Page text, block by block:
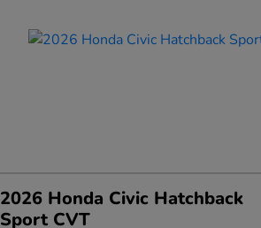
2026 Honda Civic Hatchback
Sport CVT